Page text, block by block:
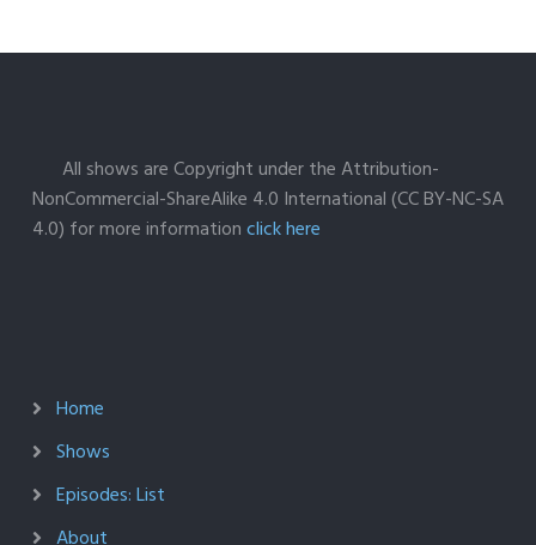
All shows are Copyright under the Attribution-
NonCommercial-ShareAlike 4.0 International (CC BY-NC-SA
4.0) for more informationclick here
Home
Shows
Episodes: List
About